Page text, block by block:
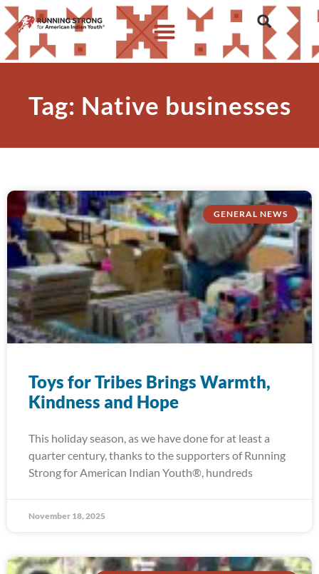
Tag: Native businesses
GENERAL NEWS
Toys for Tribes Brings Warmth,
Kindness and Hope
This holiday season, as we have done for at least a
quarter century, thanks to the supporters of Running
Strong for American Indian Youth®, hundreds
November 18, 2025